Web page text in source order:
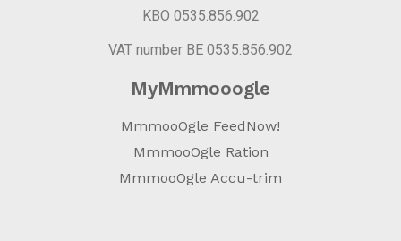
KBO 0535.856.902
VAT number BE 0535.856.902
MyMmmooogle
MmmooOgle FeedNow!
MmmooOgle Ration
MmmooOgle Accu-trim